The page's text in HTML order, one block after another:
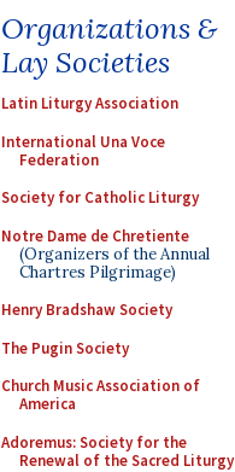
Organizations &
Lay Societies
Latin Liturgy Association
International Una Voce
Federation
Society for Catholic Liturgy
Notre Dame de Chretiente
(Organizers of the Annual
Chartres Pilgrimage)
Henry Bradshaw Society
The Pugin Society
Church Music Association of
America
Adoremus: Society for the
Renewal of the Sacred Liturgy